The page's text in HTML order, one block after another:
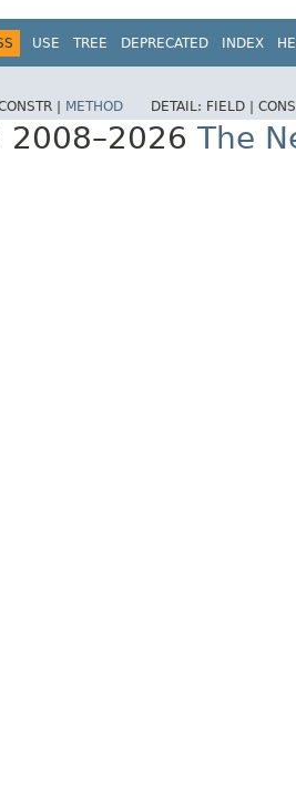
USE TREE DEPRECATED INDEX
| METHOD DETAIL: FIELD |
The